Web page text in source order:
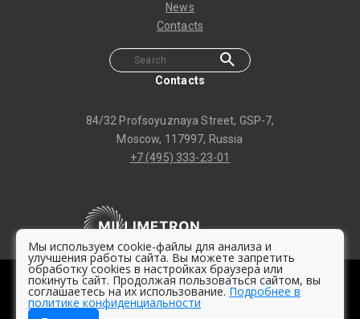
News
Contacts
Contacts
84/32 Profsoyuznaya Street, GSP-7,
Moscow, 117997, Russia
+7 (495) 333-23-01
© 2020 -2026 Millimetron Space Observatory
Privacy policy
Мы используем cookie-файлы для анализа и
улучшения работы сайта. Вы можете запретить
обработку cookies в настройках браузера или
покинуть сайт. Продолжая пользоваться сайтом, вы
соглашаетесь на их использование. Подробнее в
политике конфиденциальности